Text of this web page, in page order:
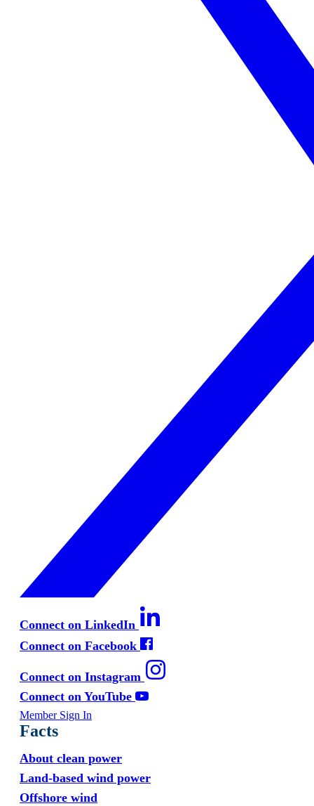
Connect on LinkedIn
Connect on Facebook
Connect on Instagram
Connect on YouTube
Member Sign In
Facts
About clean power
Land-based wind power
Offshore wind